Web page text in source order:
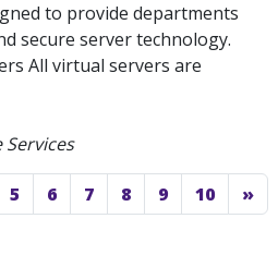
to provide departments
secure server technology.
All virtual servers are
Services
5 6 7 8 9 10 »